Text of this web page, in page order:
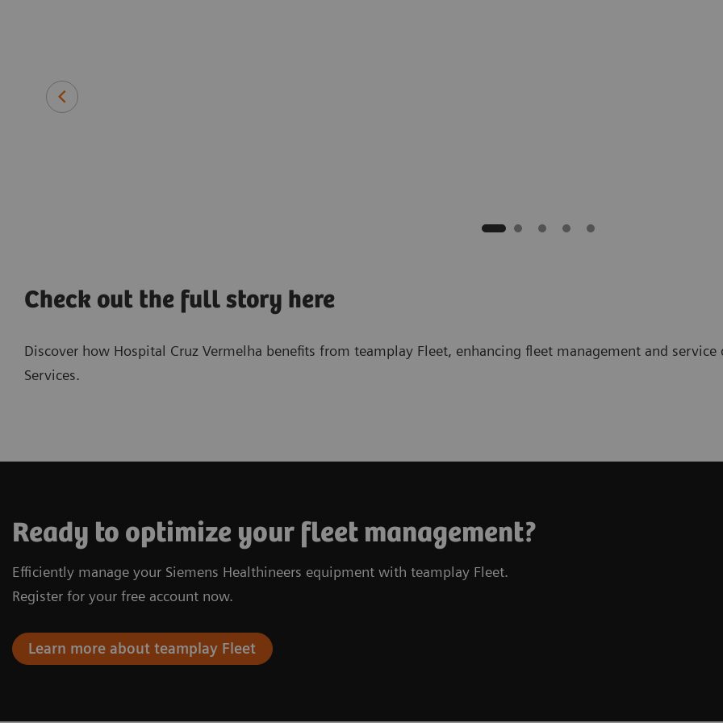
Check out the full story here
Discover how Hospital Cruz Vermelha benefits from teamplay Fleet, enhancing fleet management and
Services.
Ready to optimize your fleet management?
Efficiently manage your Siemens Healthineers equipment with teamplay Fleet.
Register for your free account now.
Learn more about teamplay Fleet